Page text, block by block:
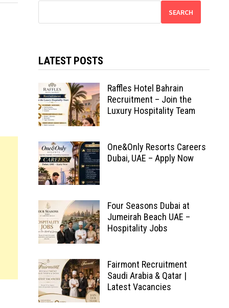
SEARCH
LATEST POSTS
Raffles Hotel Bahrain
Recruitment – Join the
Luxury Hospitality Team
One&Only Resorts Careers
Dubai, UAE – Apply Now
Four Seasons Dubai at
Jumeirah Beach UAE –
Hospitality Jobs
Fairmont Recruitment
Saudi Arabia & Qatar |
Latest Vacancies